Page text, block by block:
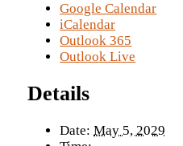
Google Calendar
iCalendar
Outlook 365
Outlook Live
Details
Date: May 5, 2029